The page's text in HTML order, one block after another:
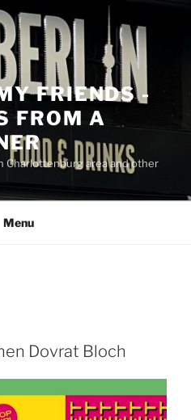
FRIENDS -
FROM A
Charlottenburg area and other
Menu
Dovrat Bloch